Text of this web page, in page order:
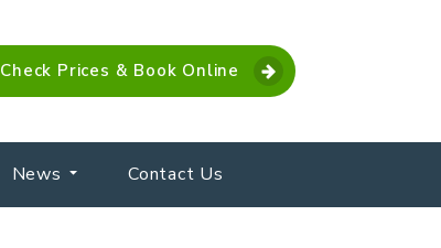
Check Prices & Book Online
News Contact Us